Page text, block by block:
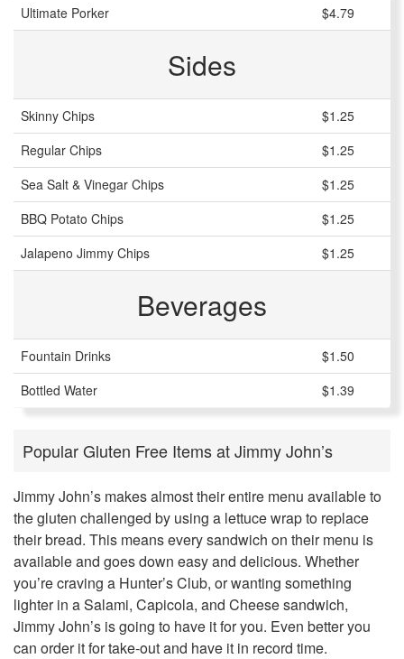
Ultimate Porker
$4.79
Sides
Skinny Chips
$1.25
Regular Chips
$1.25
Sea Salt & Vinegar Chips
$1.25
BBQ Potato Chips
$1.25
Jalapeno Jimmy Chips
$1.25
Beverages
Fountain Drinks
$1.50
Bottled Water
$1.39
Popular Gluten Free Items at Jimmy John’s
Jimmy John’s makes almost their entire menu available to
the gluten challenged by using a lettuce wrap to replace
their bread. This means every sandwich on their menu is
available and goes down easy and delicious. Whether
you’re craving a Hunter’s Club, or wanting something
lighter in a Salami, Capicola, and Cheese sandwich,
Jimmy John’s is going to have it for you. Even better you
can order it for take-out and have it in record time.